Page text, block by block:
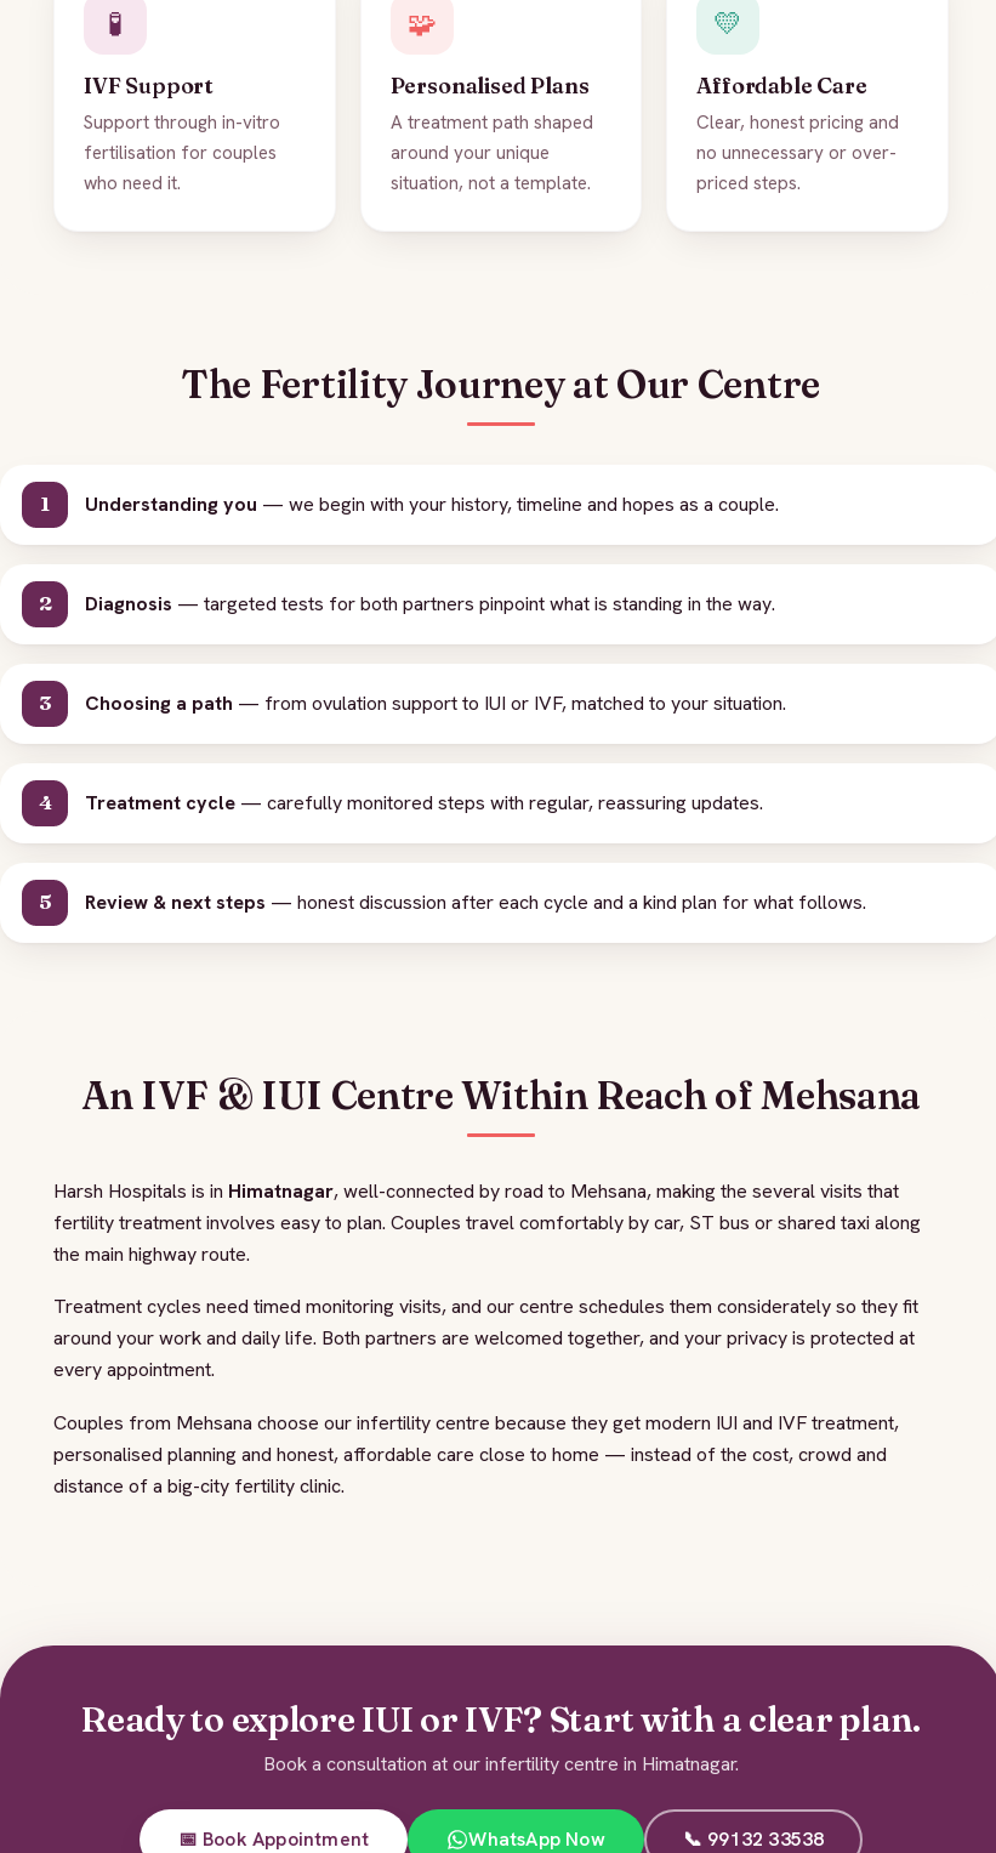
🧪
IVF Support
Support through in-vitro
fertilisation for couples
who need it.
🧩
Personalised Plans
A treatment path shaped
around your unique
situation, not a template.
💛
Affordable Care
Clear, honest pricing and
no unnecessary or over-
priced steps.
The Fertility Journey at Our Centre
Understanding you — we begin with your history, timeline and hopes as a couple.
Diagnosis — targeted tests for both partners pinpoint what is standing in the way.
Choosing a path — from ovulation support to IUI or IVF, matched to your situation.
Treatment cycle — carefully monitored steps with regular, reassuring updates.
Review & next steps — honest discussion after each cycle and a kind plan for what follows.
An IVF & IUI Centre Within Reach of Mehsana
Harsh Hospitals is in Himatnagar, well-connected by road to Mehsana, making the several visits that
fertility treatment involves easy to plan. Couples travel comfortably by car, ST bus or shared taxi along
the main highway route.
Treatment cycles need timed monitoring visits, and our centre schedules them considerately so they fit
around your work and daily life. Both partners are welcomed together, and your privacy is protected at
every appointment.
Couples from Mehsana choose our infertility centre because they get modern IUI and IVF treatment,
personalised planning and honest, affordable care close to home — instead of the cost, crowd and
distance of a big-city fertility clinic.
Ready to explore IUI or IVF? Start with a clear plan.
Book a consultation at our infertility centre in Himatnagar.
📅 Book Appointment WhatsApp Now 📞 99132 33538